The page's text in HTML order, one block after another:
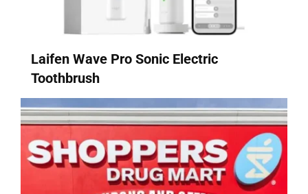
Laifen Wave Pro Sonic Electric
Toothbrush